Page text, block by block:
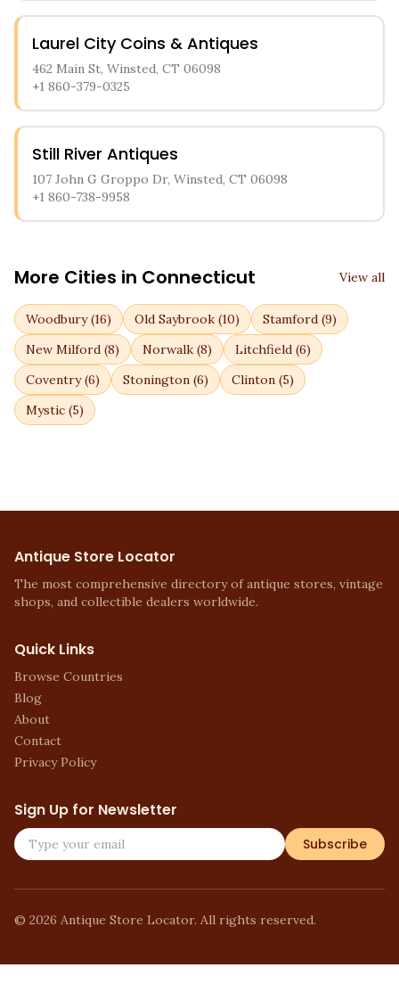
Laurel City Coins & Antiques
462 Main St, Winsted, CT 06098
+1 860-379-0325
Still River Antiques
107 John G Groppo Dr, Winsted, CT 06098
+1 860-738-9958
More Cities in Connecticut View all
Woodbury(16) Old Saybrook (10) Stamford (9)
New Milford (8) Norwalk (8) Litchfield (6)
Coventry(6) Stonington (6) Clinton (5)
Mystic (5)
Antique Store Locator
The most comprehensive directory of antique stores, vintage
shops, and collectible dealers worldwide.
Quick Links
Browse Countries
Blog
About
Contact
Privacy Policy
Sign Up for Newsletter
Subscribe
© 2026 Antique Store Locator. All rights reserved.